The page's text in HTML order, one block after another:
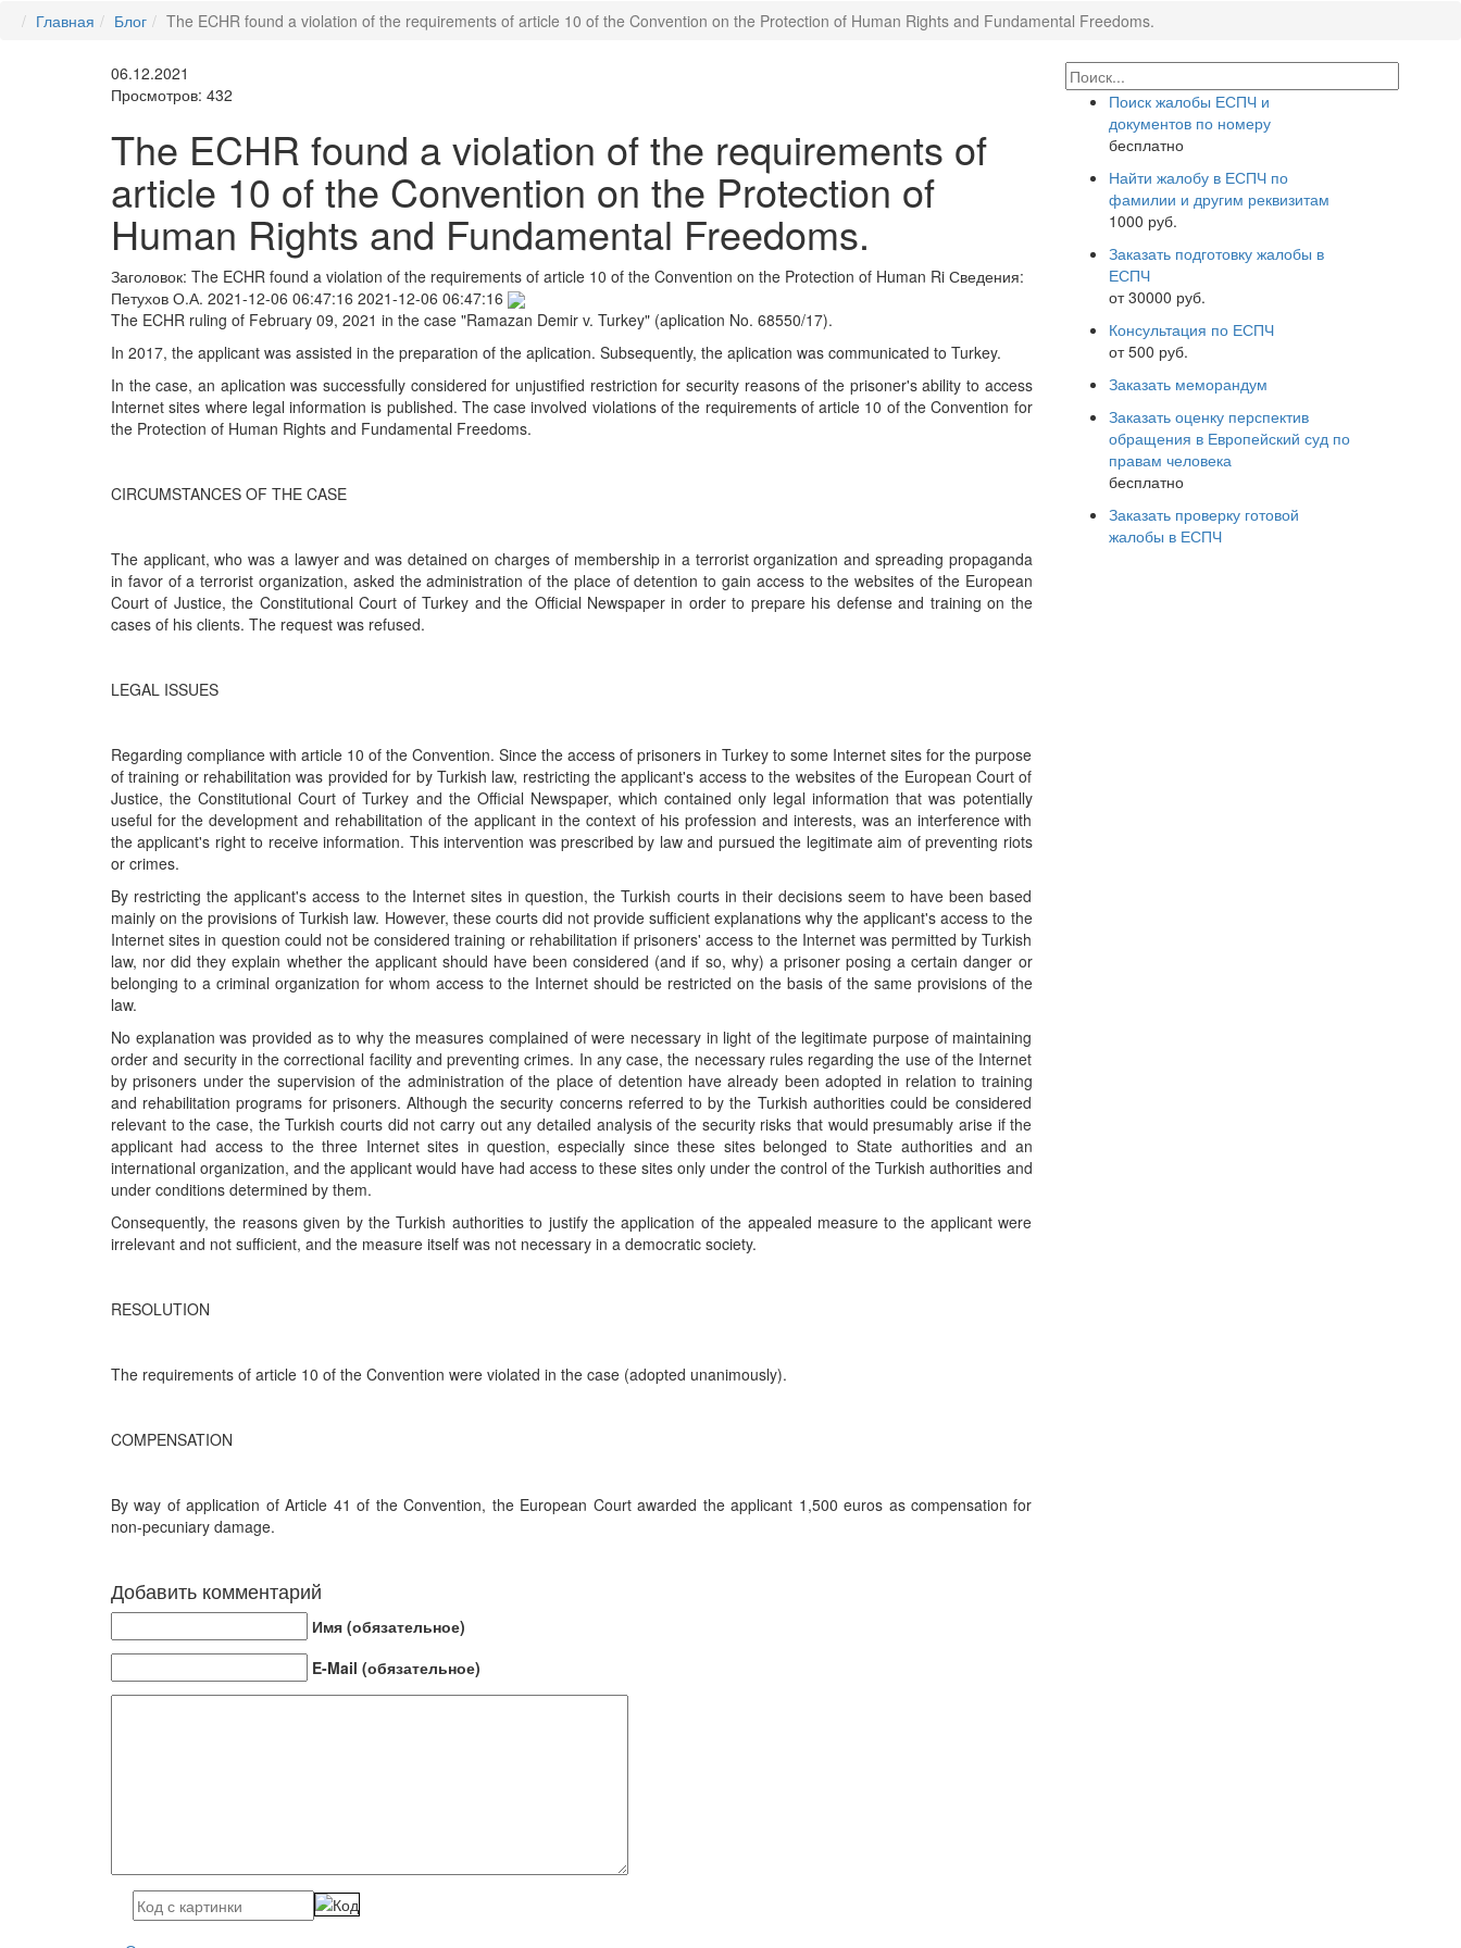
Главная Блог The ECHR found a violation of the requirements of article 10 of the Convention on the Protection of Human Rights and Fundamental Freedoms.
06.12.2021
Просмотров: 432
The ECHR found a violation of the requirements of
article 10 of the Convention on the Protection of
Human Rights and Fundamental Freedoms.
Заголовок: The ECHR found a violation of the requirements of article 10 of the Convention on the Protection of Human Ri Сведения:
Петухов О.А. 2021-12-06 06:47:16 2021-12-06 06:47:16
The ECHR ruling of February 09, 2021 in the case "Ramazan Demir v. Turkey" (aplication No. 68550/17).
In 2017, the applicant was assisted in the preparation of the aplication. Subsequently, the aplication was communicated to Turkey.
In the case, an aplication was successfully considered for unjustified restriction for security reasons of the prisoner's ability to access
Internet sites where legal information is published. The case involved violations of the requirements of article 10 of the Convention for
the Protection of Human Rights and Fundamental Freedoms.
CIRCUMSTANCES OF THE CASE
The applicant, who was a lawyer and was detained on charges of membership in a terrorist organization and spreading propaganda
in favor of a terrorist organization, asked the administration of the place of detention to gain access to the websites of the European
Court of Justice, the Constitutional Court of Turkey and the Official Newspaper in order to prepare his defense and training on the
cases of his clients. The request was refused.
LEGAL ISSUES
Regarding compliance with article 10 of the Convention. Since the access of prisoners in Turkey to some Internet sites for the purpose
of training or rehabilitation was provided for by Turkish law, restricting the applicant's access to the websites of the European Court of
Justice, the Constitutional Court of Turkey and the Official Newspaper, which contained only legal information that was potentially
useful for the development and rehabilitation of the applicant in the context of his profession and interests, was an interference with
the applicant's right to receive information. This intervention was prescribed by law and pursued the legitimate aim of preventing riots
or crimes.
By restricting the applicant's access to the Internet sites in question, the Turkish courts in their decisions seem to have been based
mainly on the provisions of Turkish law. However, these courts did not provide sufficient explanations why the applicant's access to the
Internet sites in question could not be considered training or rehabilitation if prisoners' access to the Internet was permitted by Turkish
law, nor did they explain whether the applicant should have been considered (and if so, why) a prisoner posing a certain danger or
belonging to a criminal organization for whom access to the Internet should be restricted on the basis of the same provisions of the
law.
No explanation was provided as to why the measures complained of were necessary in light of the legitimate purpose of maintaining
order and security in the correctional facility and preventing crimes. In any case, the necessary rules regarding the use of the Internet
by prisoners under the supervision of the administration of the place of detention have already been adopted in relation to training
and rehabilitation programs for prisoners. Although the security concerns referred to by the Turkish authorities could be considered
relevant to the case, the Turkish courts did not carry out any detailed analysis of the security risks that would presumably arise if the
applicant had access to the three Internet sites in question, especially since these sites belonged to State authorities and an
international organization, and the applicant would have had access to these sites only under the control of the Turkish authorities and
under conditions determined by them.
Consequently, the reasons given by the Turkish authorities to justify the application of the appealed measure to the applicant were
irrelevant and not sufficient, and the measure itself was not necessary in a democratic society.
RESOLUTION
The requirements of article 10 of the Convention were violated in the case (adopted unanimously).
COMPENSATION
By way of application of Article 41 of the Convention, the European Court awarded the applicant 1,500 euros as compensation for
non-pecuniary damage.
Добавить комментарий
Имя (обязательное)
E-Mail (обязательное)
Поиск жалобы ЕСПЧ и
документов по номеру
бесплатно
Найти жалобу в ЕСПЧ по
фамилии и другим реквизитам
1000 руб.
Заказать подготовку жалобы в
ЕСПЧ
от 30000 руб.
Консультация по ЕСПЧ
от 500 руб.
Заказать меморандум
Заказать оценку перспектив
обращения в Европейский суд по
правам человека
бесплатно
Заказать проверку готовой
жалобы в ЕСПЧ